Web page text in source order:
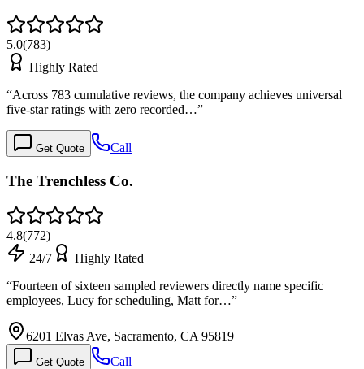
5.0(783)
Highly Rated
“Across 783 cumulative reviews, the company achieves universal
five-star ratings with zero recorded…”
Get Quote Call
The Trenchless Co.
4.8(772)
24/7
Highly Rated
“Fourteen of sixteen sampled reviewers directly name specific
employees, Lucy for scheduling, Matt for…”
6201 Elvas Ave, Sacramento, CA 95819
Get Quote Call